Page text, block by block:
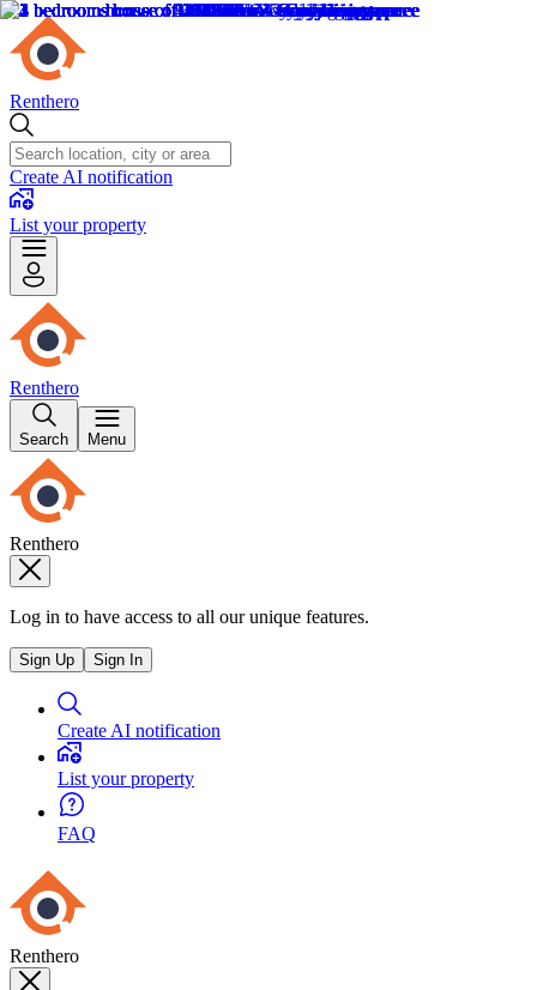
Renthero
Create AI notification
List your property
Renthero
Search Menu
Renthero
Log in to have access to all our unique features.
Sign Up Sign In
Create AI notification
List your property
FAQ
Renthero